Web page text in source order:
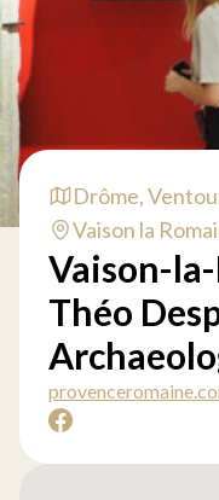
Drôme,
Vaison la
Vaison-
Théo